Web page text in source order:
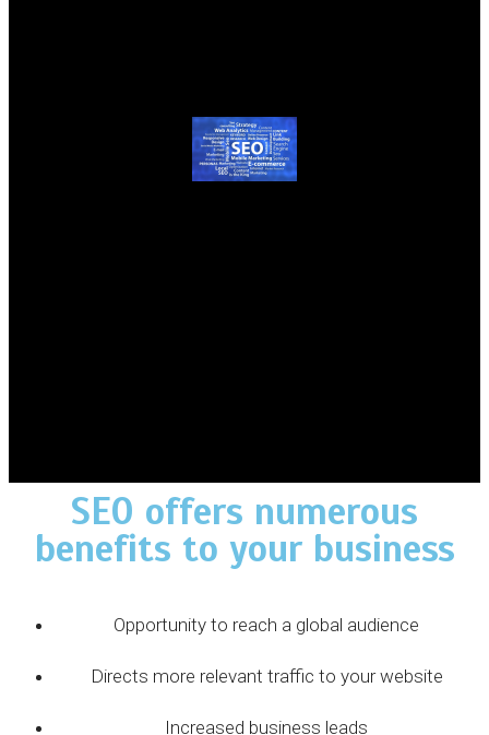
SEO offers numerous
benefits to your business
Opportunity to reach a global audience
Directs more relevant traffic to your website
Increased business leads